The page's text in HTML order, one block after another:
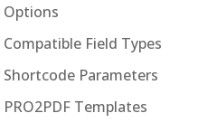
Options
Compatible Field Types
Shortcode Parameters
PRO2PDF Templates